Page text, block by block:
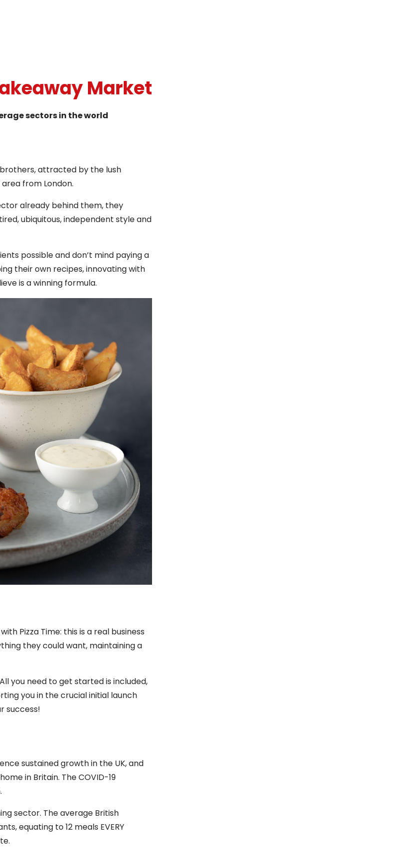
Market
sectors in the world
attracted by the lush
from London.
already behind them, they
ubiquitous, independent style and
possible and don’t mind paying a
their own recipes, innovating with
is a winning formula.
Pizza Time: this is a real business
they could want, maintaining a
you need to get started is included,
you in the crucial initial launch
success!
sustained growth in the UK, and
in Britain. The COVID-19
sector. The average British
equating to 12 meals EVERY